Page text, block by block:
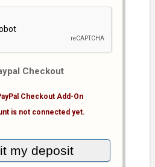
Checkout
Checkout Add-On
is not connected yet.